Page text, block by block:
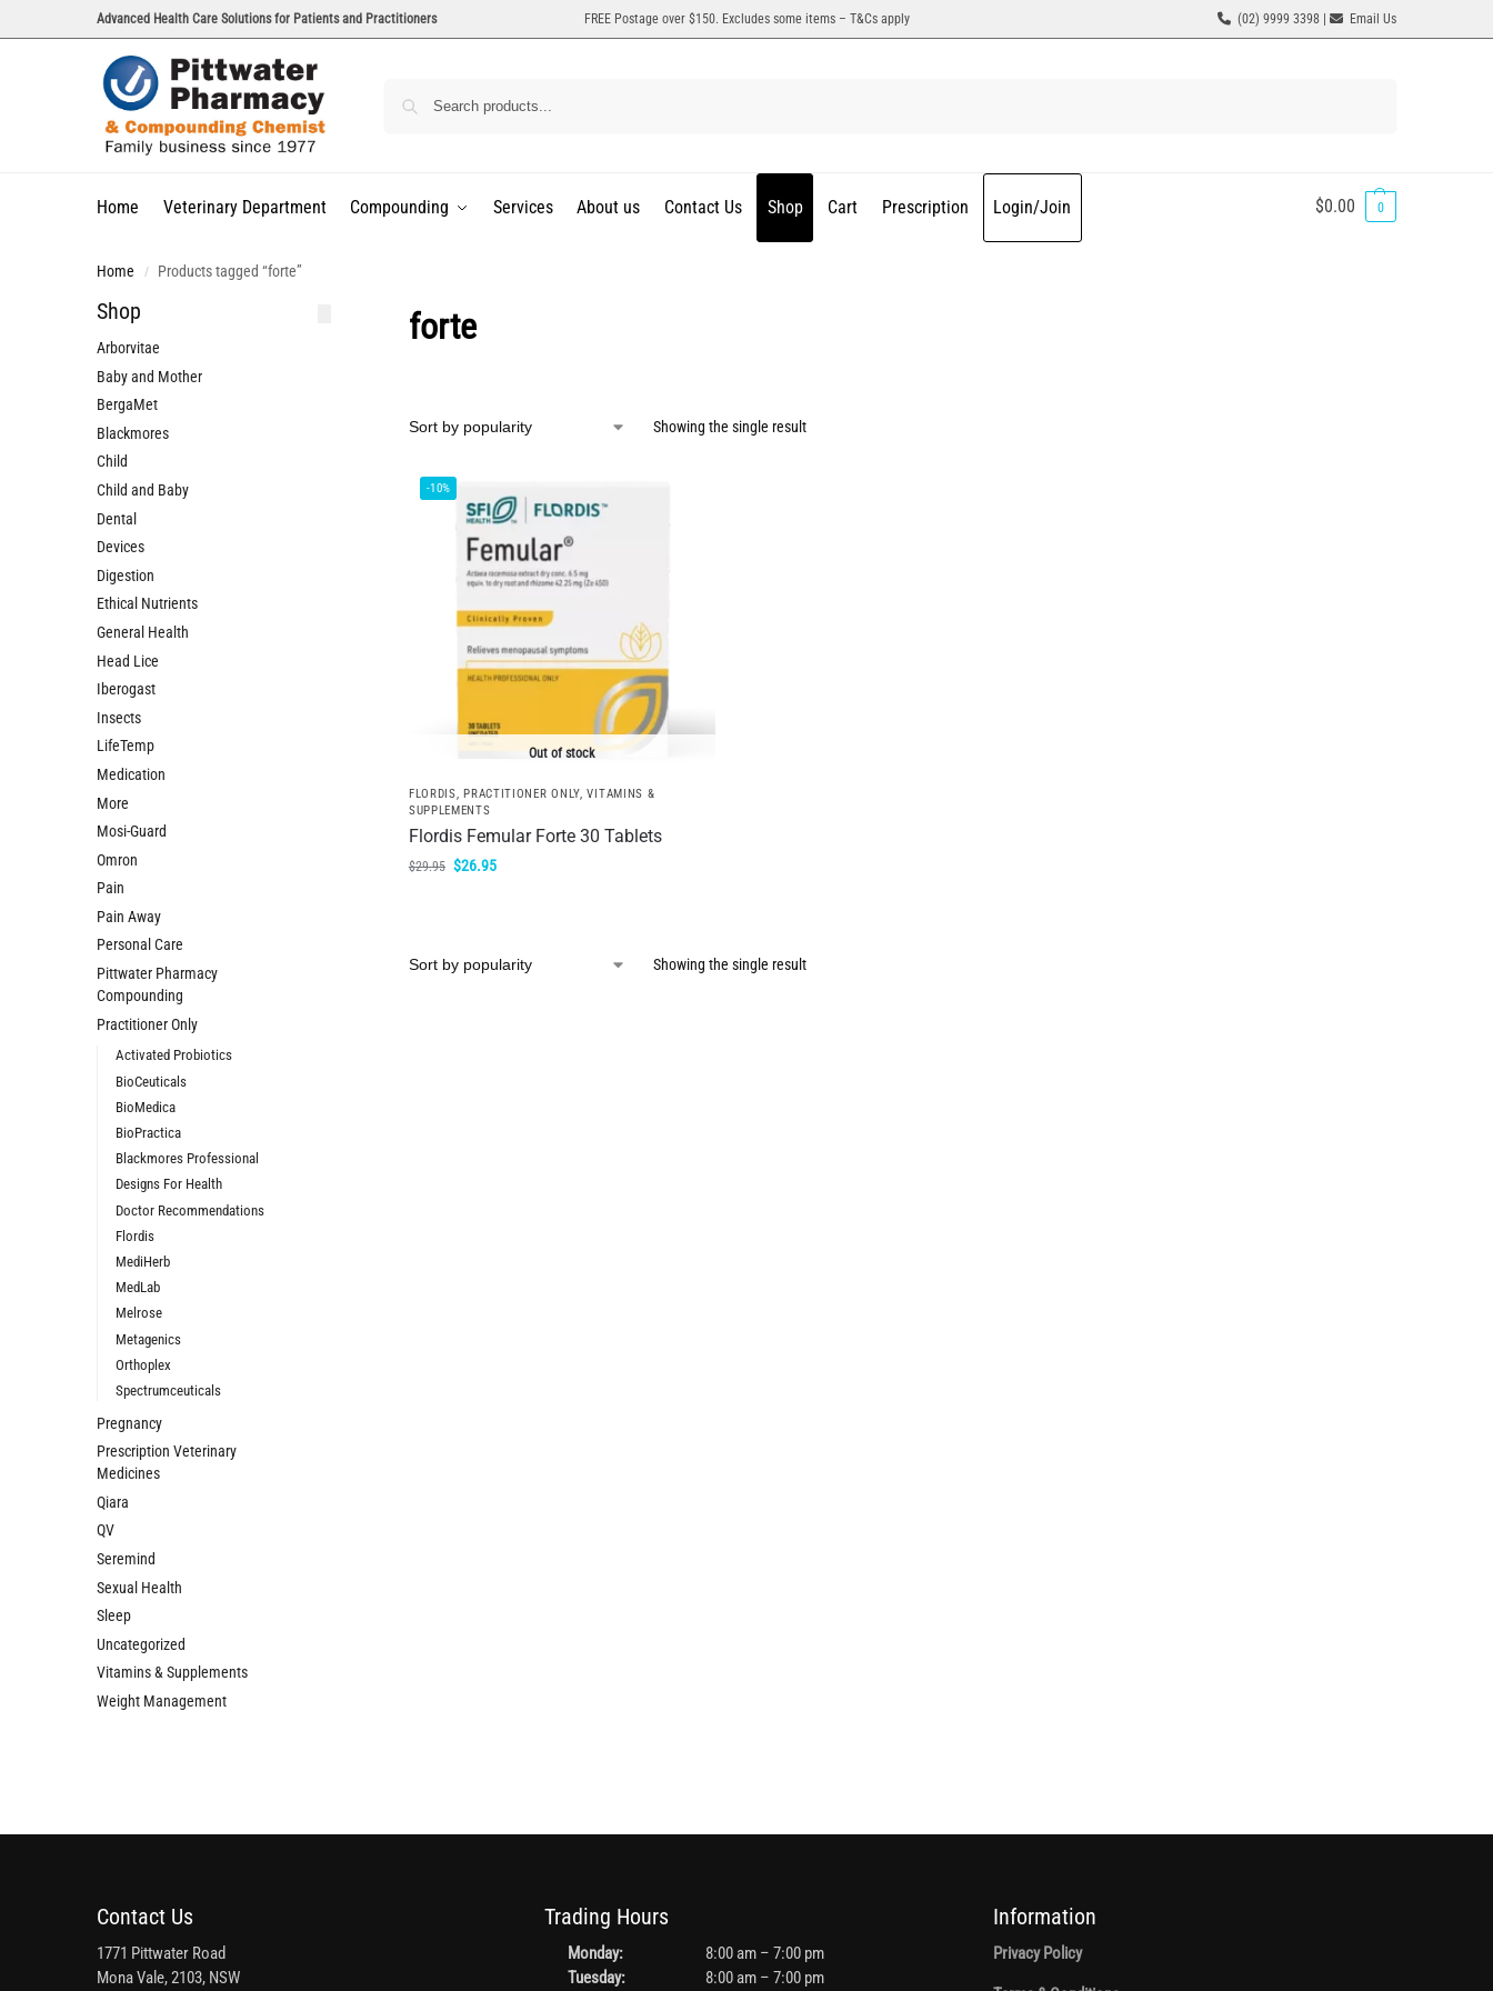
Advanced Health Care Solutions for Patients and Practitioners FREE Postage over $150. Excludes some items – T&Cs apply (02) 9999 3398 | Email Us
Home Veterinary Department Compounding Services About us Contact Us Shop Cart Prescription Login/Join $0.00 0
Home / Products tagged “forte”
forte
Showing the single result
-10%
Out of stock
FLORDIS, PRACTITIONER ONLY,VITAMINS &
SUPPLEMENTS
Flordis Femular Forte 30 Tablets
$29.95 $26.95
Showing the single result
Shop
Arborvitae
Baby and Mother
BergaMet
Blackmores
Child
Child and Baby
Dental
Devices
Digestion
Ethical Nutrients
General Health
Head Lice
Iberogast
Insects
LifeTemp
Medication
More
Mosi-Guard
Omron
Pain
Pain Away
Personal Care
Pittwater Pharmacy
Compounding
Practitioner Only
Activated Probiotics
BioCeuticals
BioMedica
BioPractica
Blackmores Professional
Designs For Health
Doctor Recommendations
Flordis
MediHerb
MedLab
Melrose
Metagenics
Orthoplex
Spectrumceuticals
Pregnancy
Prescription Veterinary
Medicines
Qiara
QV
Seremind
Sexual Health
Sleep
Uncategorized
Vitamins & Supplements
Weight Management
Contact Us
1771 Pittwater Road
Mona Vale, 2103, NSW
Trading Hours
Monday:
8:00 am – 7:00 pm
Tuesday:
8:00 am – 7:00 pm
Information
Privacy Policy